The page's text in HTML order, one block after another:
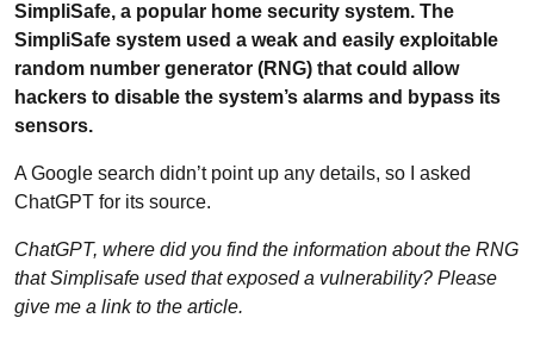
SimpliSafe, a popular home security system. The
SimpliSafe system used a weak and easily exploitable
random number generator (RNG) that could allow
hackers to disable the system’s alarms and bypass its
sensors.
A Google search didn’t point up any details, so I asked
ChatGPT for its source.
ChatGPT, where did you find the information about the RNG
that Simplisafe used that exposed a vulnerability? Please
give me a link to the article.